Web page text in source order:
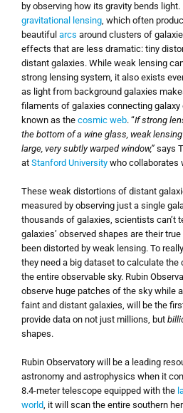
by observing how its gravity bends light.
gravitational lensing, which often
beautiful arcs around clusters of
effects that are less dramatic: tiny
distant galaxies. While weak lensing
strong lensing system, it also exists
as light from background galaxies
filaments of galaxies connecting
known as the cosmic web. “If strong
the bottom of a wine glass, weak
large, very subtly warped window,” says
at Stanford University who collaborates
These weak distortions of distant
measured by observing just a single
thousands of galaxies, scientists can’t
galaxies’ observed shapes are their
been distorted by weak lensing. To
they need a big dataset to calculate
the entire observable sky. Rubin
observe huge patches of the sky while
faint and distant galaxies, will be the
provide data on not just millions, but
shapes.
Rubin Observatory will be a leading
astronomy and astrophysics when it
8.4-meter telescope equipped with the
world, it will scan the entire southern